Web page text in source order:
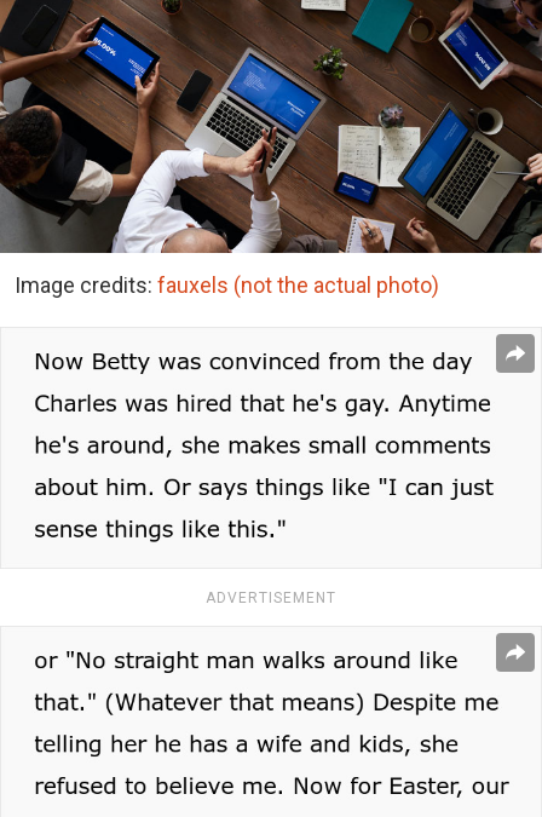
Image credits: fauxels (not the actual photo)
ADVERTISEMENT